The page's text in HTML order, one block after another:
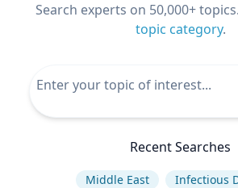
Search experts on 50,000+
topic category.
Recent Searches
Middle East
Infectious